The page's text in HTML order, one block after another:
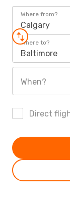
Where from?
Calgary
Where to?
Baltimore
When?
Direct